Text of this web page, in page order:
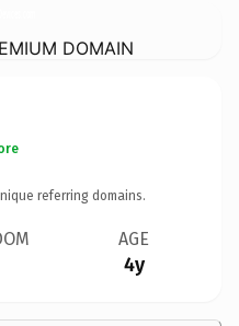
DOMAIN
referring domains.
AGE
4y